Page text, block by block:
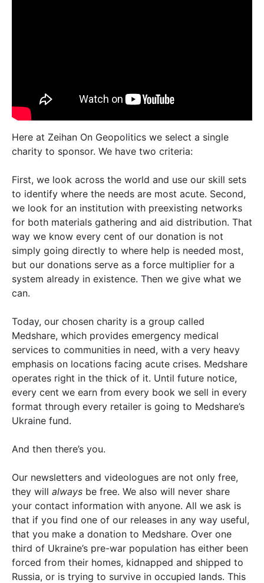
Here at Zeihan On Geopolitics we select a single
charity to sponsor. We have two criteria:
First, we look across the world and use our skill sets
to identify where the needs are most acute. Second,
we look for an institution with preexisting networks
for both materials gathering and aid distribution. That
way we know every cent of our donation is not
simply going directly to where help is needed most,
but our donations serve as a force multiplier for a
system already in existence. Then we give what we
can.
Today, our chosen charity is a group called
Medshare, which provides emergency medical
services to communities in need, with a very heavy
emphasis on locations facing acute crises. Medshare
operates right in the thick of it. Until future notice,
every cent we earn from every book we sell in every
format through every retailer is going to Medshare’s
Ukraine fund.
And then there’s you.
Our newsletters and videologues are not only free,
they will always be free. We also will never share
your contact information with anyone. All we ask is
that if you find one of our releases in any way useful,
that you make a donation to Medshare. Over one
third of Ukraine’s pre-war population has either been
forced from their homes, kidnapped and shipped to
Russia, or is trying to survive in occupied lands. This